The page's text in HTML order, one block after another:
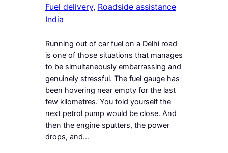
Fuel delivery, Roadside assistance
India
Running out of car fuel on a Delhi road
is one of those situations that manages
to be simultaneously embarrassing and
genuinely stressful. The fuel gauge has
been hovering near empty for the last
few kilometres. You told yourself the
next petrol pump would be close. And
then the engine sputters, the power
drops, and…